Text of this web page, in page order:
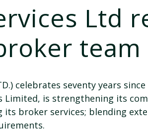
Ltd
team
celebrates seventy years
Limited, is strengthening its
broker services; blending